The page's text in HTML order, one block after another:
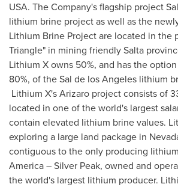
USA. The Company's flagship project
lithium brine project as well as the
Lithium Brine Project are located in the
Triangle" in mining friendly Salta
Lithium X owns 50%, and has the
80%, of the Sal de los Angeles lithium
Lithium X's Arizaro project consists of
located in one of the world's largest
contain elevated lithium brine values.
exploring a large land package in
contiguous to the only producing
America– Silver Peak, owned and
the world's largest lithium producer.